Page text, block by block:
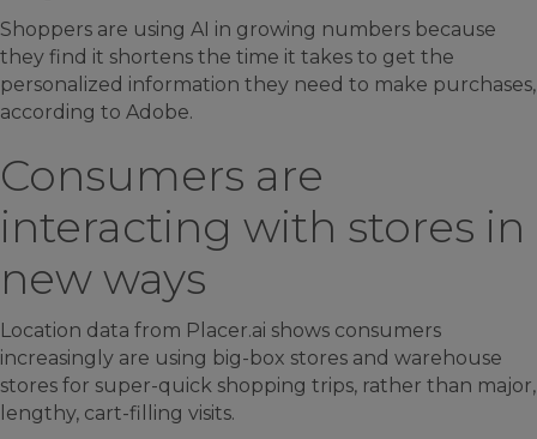
Shoppers are using AI in growing numbers because
they find it shortens the time it takes to get the
personalized information they need to make purchases,
according to Adobe.
Consumers are
interacting with stores in
new ways
Location data from Placer.ai shows consumers
increasingly are using big-box stores and warehouse
stores for super-quick shopping trips, rather than major,
lengthy, cart-filling visits.